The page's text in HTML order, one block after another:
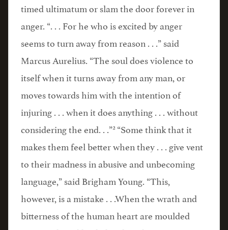
timed ultimatum or slam the door forever in
anger. “. . . For he who is excited by anger
seems to turn away from reason . . .” said
Marcus Aurelius. “The soul does violence to
itself when it turns away from any man, or
moves towards him with the intention of
injuring . . . when it does anything . . . without
considering the end. . .”2 “Some think that it
makes them feel better when they . . . give vent
to their madness in abusive and unbecoming
language,” said Brigham Young. “This,
however, is a mistake . . .When the wrath and
bitterness of the human heart are moulded